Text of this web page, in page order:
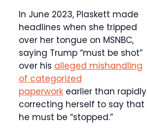
In June 2023, Plaskett made
headlines when she tripped
over her tongue on MSNBC,
saying Trump “must be shot”
over his alleged mishandling
of categorized
paperwork earlier than rapidly
correcting herself to say that
he must be “stopped.”